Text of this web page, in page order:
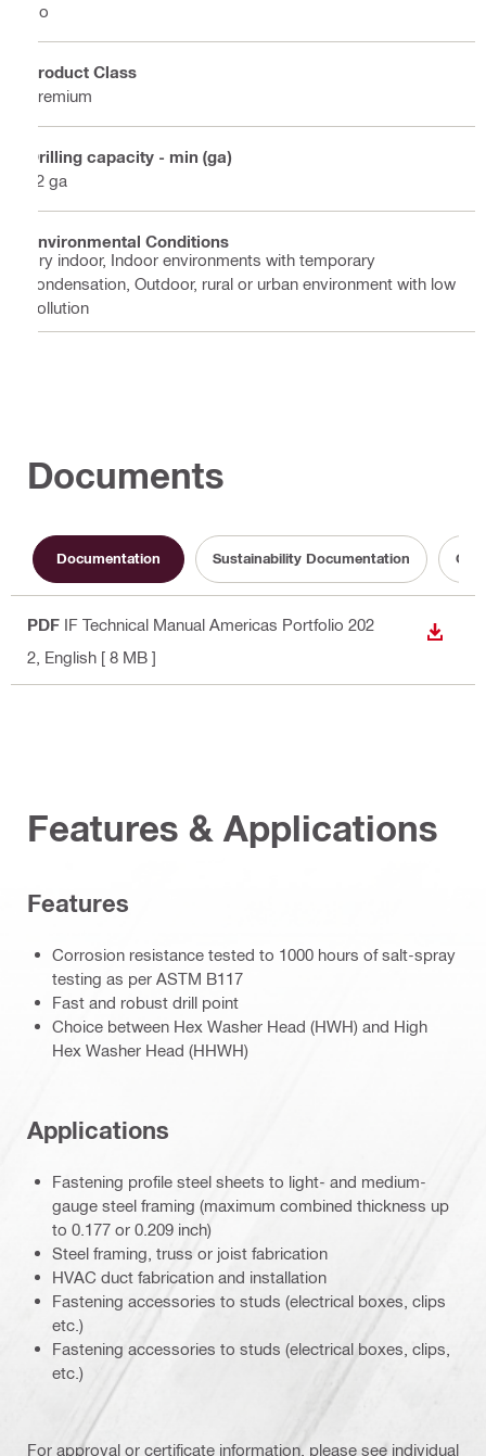
No
Product Class
Premium
Drilling capacity - min (ga)
12 ga
Environmental Conditions
Dry indoor, Indoor environments with temporary
condensation, Outdoor, rural or urban environment with low
pollution
Documents
Documentation Sustainability Documentation
PDF IF Technical Manual Americas Portfolio 202
2 , English [ 8 MB ]
Features & Applications
Features
Corrosion resistance tested to 1000 hours of salt-spray
testing as per ASTM B117
Fast and robust drill point
Choice between Hex Washer Head (HWH) and High
Hex Washer Head (HHWH)
Applications
Fastening profile steel sheets to light- and medium-
gauge steel framing (maximum combined thickness up
to 0.177 or 0.209 inch)
Steel framing, truss or joist fabrication
HVAC duct fabrication and installation
Fastening accessories to studs (electrical boxes, clips
etc.)
Fastening accessories to studs (electrical boxes, clips,
etc.)
For approval or certificate information, please see individual